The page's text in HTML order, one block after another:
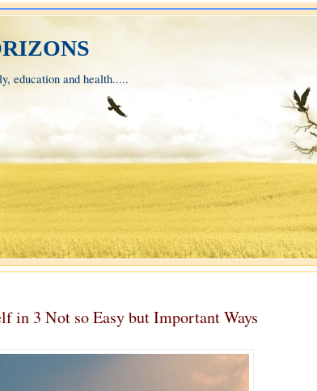
education and health.....
in 3 Not so Easy but Important Ways